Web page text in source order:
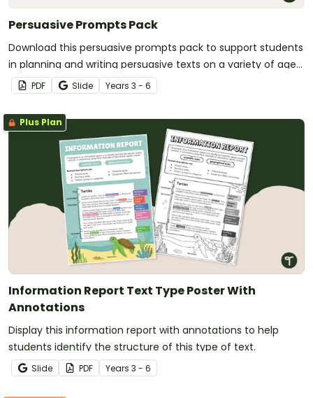
Persuasive Prompts Pack
Download this persuasive prompts pack to support students
in planning and writing persuasive texts on a variety of age-
appropriate topics.
PDF Slide Years 3 - 6
Plus Plan
Information Report Text Type Poster With
Annotations
Display this information report with annotations to help
students identify the structure of this type of text.
Slide PDF Years 3 - 6